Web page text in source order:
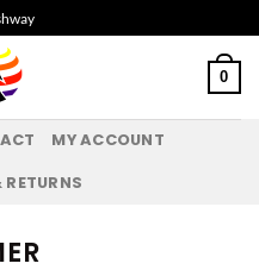
0
MY ACCOUNT
RETURNS